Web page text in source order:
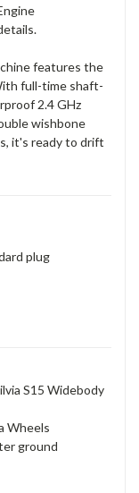
features the
full-time shaft-
2.4 GHz
wishbone
it's ready to drift
plug
S15 Widebody
Wheels
ground